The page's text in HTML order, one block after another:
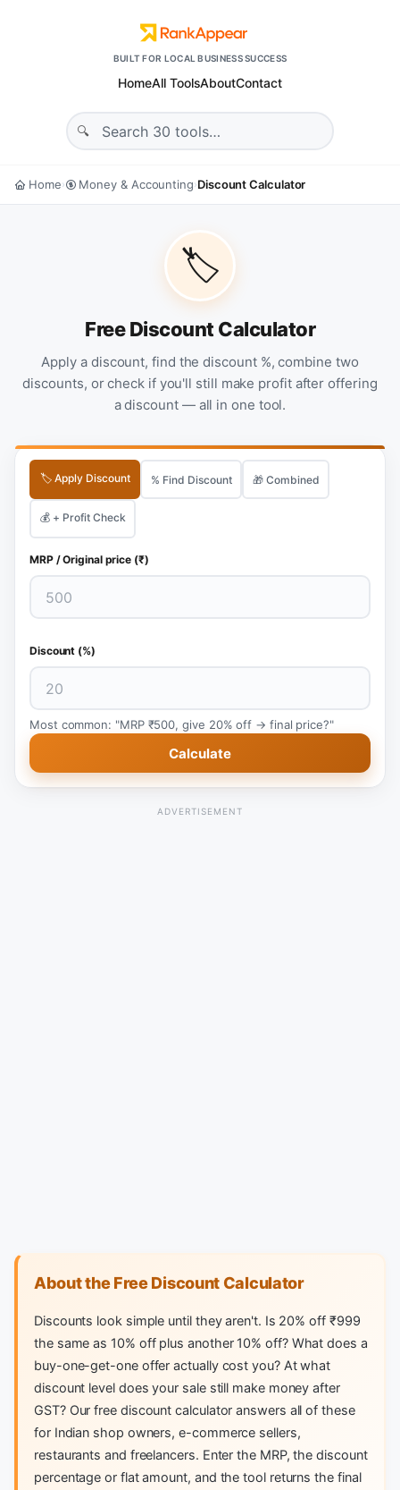
BUILT FOR LOCAL BUSINESS SUCCESS
HomeAll ToolsAboutContact
Home› Money & Accounting›Discount Calculator
🏷️
Free Discount Calculator
Apply a discount, find the discount %, combine two
discounts, or check if you'll still make profit after offering
a discount — all in one tool.
🏷️ Apply Discount % Find Discount 🎁 Combined
💰 + Profit Check
MRP / Original price (₹)
Discount (%)
Most common: "MRP ₹500, give 20% off → final price?"
Calculate
About the Free Discount Calculator
Discounts look simple until they aren't. Is 20% off ₹999
the same as 10% off plus another 10% off? What does a
buy-one-get-one offer actually cost you? At what
discount level does your sale still make money after
GST? Our free discount calculator answers all of these
for Indian shop owners, e-commerce sellers,
restaurants and freelancers. Enter the MRP, the discount
percentage or flat amount, and the tool returns the final